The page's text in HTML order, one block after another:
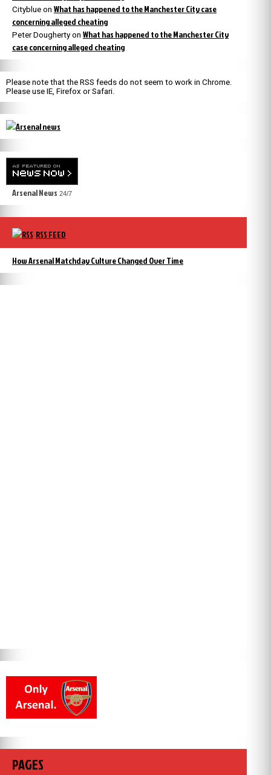
Cityblue on What has happened to the Manchester City case
concerning alleged cheating
Peter Dougherty on What has happened to the Manchester City
case concerning alleged cheating
Please note that the RSS feeds do not seem to work in Chrome.
Please use IE, Firefox or Safari.
Arsenal News 24/7
RSS FEED
How Arsenal Matchday Culture Changed Over Time
PAGES